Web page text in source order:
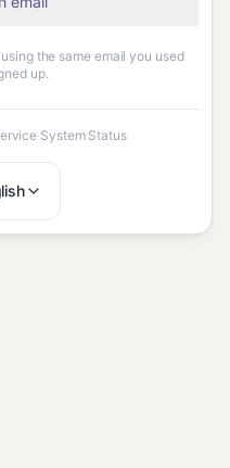
the same email you used
up.
·System Status